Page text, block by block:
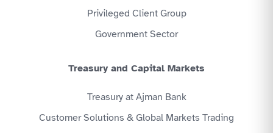
Privileged Client Group
Government Sector
Treasury and Capital Markets
Treasury at Ajman Bank
Customer Solutions & Global Markets Trading